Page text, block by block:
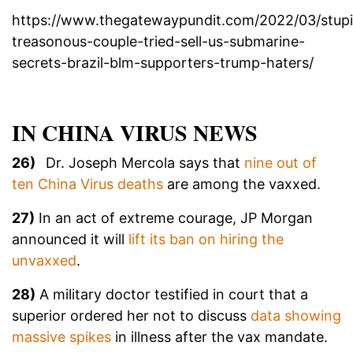
https://www.thegatewaypundit.com/2022/03/
treasonous-couple-tried-sell-us-submarine-
secrets-brazil-blm-supporters-trump-haters/
IN CHINA VIRUS NEWS
26) Dr. Joseph Mercola says that nine out of
ten China Virus deaths are among the vaxxed.
27) In an act of extreme courage, JP Morgan
announced it will lift its ban on hiring the
unvaxxed.
28) A military doctor testified in court that a
superior ordered her not to discuss data showing
massive spikes in illness after the vax mandate.